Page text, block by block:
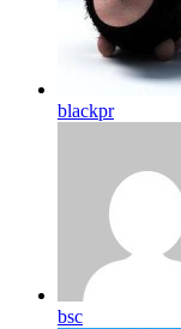
blackpr
bsc